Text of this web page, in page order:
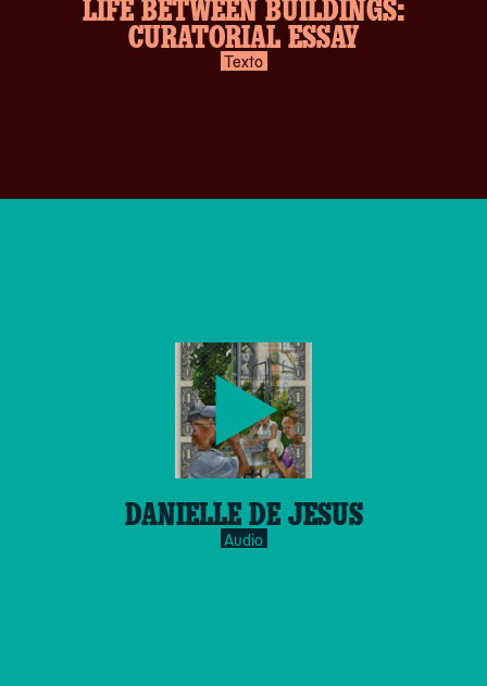
CURATORIAL ESSAY
Texto
inverse.svg
DANIELLE DE JESUS
Audio